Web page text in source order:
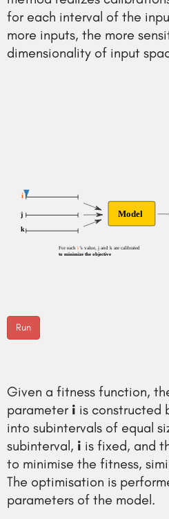
for each interval of the
more inputs, the more
dimensionality of input
For each i 's value, j and k are calibrated
to minimize the objective
k
j
i
Model
Run
Given a fitness function,
parameter i is constructed
into subintervals of equal
subinterval, i is fixed, and
to minimise the fitness,
The optimisation is
parameters of the model.